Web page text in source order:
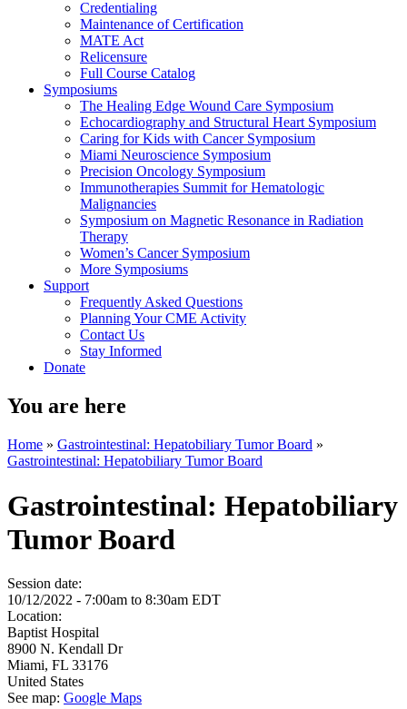
Credentialing
Maintenance of Certification
MATE Act
Relicensure
Full Course Catalog
Symposiums
The Healing Edge Wound Care Symposium
Echocardiography and Structural Heart Symposium
Caring for Kids with Cancer Symposium
Miami Neuroscience Symposium
Precision Oncology Symposium
Immunotherapies Summit for Hematologic
Malignancies
Symposium on Magnetic Resonance in Radiation
Therapy
Women’s Cancer Symposium
More Symposiums
Support
Frequently Asked Questions
Planning Your CME Activity
Contact Us
Stay Informed
Donate
You are here
Home » Gastrointestinal: Hepatobiliary Tumor Board »
Gastrointestinal: Hepatobiliary Tumor Board
Gastrointestinal: Hepatobiliary
Tumor Board
Session date:
10/12/2022 - 7:00am to 8:30am EDT
Location:
Baptist Hospital
8900 N. Kendall Dr
Miami, FL 33176
United States
See map: Google Maps